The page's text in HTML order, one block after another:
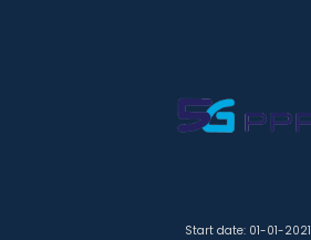
Start date: 01-01-2021